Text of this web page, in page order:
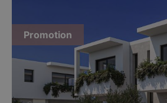
Promotion